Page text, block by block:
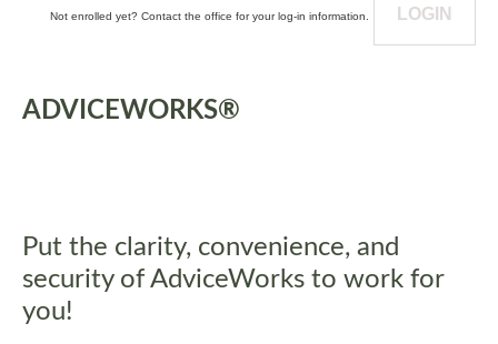
Not enrolled yet? Contact the office for your log-in information. LOGIN
ADVICEWORKS®
Put the clarity, convenience, and
security of AdviceWorks to work for
you!